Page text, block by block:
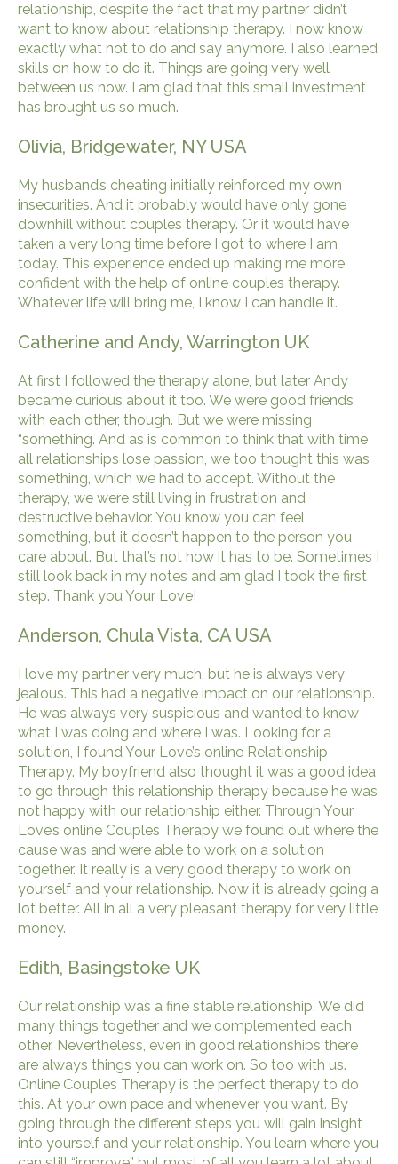
relationship, despite the fact that my partner didn’t
want to know about relationship therapy. I now know
exactly what not to do and say anymore. I also learned
skills on how to do it. Things are going very well
between us now. I am glad that this small investment
has brought us so much.
Olivia, Bridgewater, NY USA
My husband’s cheating initially reinforced my own
insecurities. And it probably would have only gone
downhill without couples therapy. Or it would have
taken a very long time before I got to where I am
today. This experience ended up making me more
confident with the help of online couples therapy.
Whatever life will bring me, I know I can handle it.
Catherine and Andy, Warrington UK
At first I followed the therapy alone, but later Andy
became curious about it too. We were good friends
with each other, though. But we were missing
“something. And as is common to think that with time
all relationships lose passion, we too thought this was
something, which we had to accept. Without the
therapy, we were still living in frustration and
destructive behavior. You know you can feel
something, but it doesn’t happen to the person you
care about. But that’s not how it has to be. Sometimes I
still look back in my notes and am glad I took the first
step. Thank you Your Love!
Anderson, Chula Vista, CA USA
I love my partner very much, but he is always very
jealous. This had a negative impact on our relationship.
He was always very suspicious and wanted to know
what I was doing and where I was. Looking for a
solution, I found Your Love’s online Relationship
Therapy. My boyfriend also thought it was a good idea
to go through this relationship therapy because he was
not happy with our relationship either. Through Your
Love’s online Couples Therapy we found out where the
cause was and were able to work on a solution
together. It really is a very good therapy to work on
yourself and your relationship. Now it is already going a
lot better. All in all a very pleasant therapy for very little
money.
Edith, Basingstoke UK
Our relationship was a fine stable relationship. We did
many things together and we complemented each
other. Nevertheless, even in good relationships there
are always things you can work on. So too with us.
Online Couples Therapy is the perfect therapy to do
this. At your own pace and whenever you want. By
going through the different steps you will gain insight
into yourself and your relationship. You learn where you